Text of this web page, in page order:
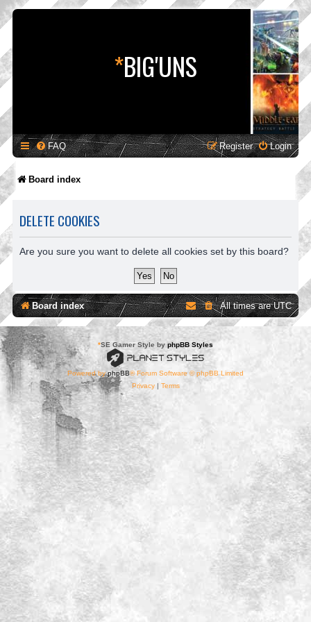
*BIG'UNS
FAQ Login
Register
Board index
DELETE COOKIES
Are you sure you want to delete all cookies set by this board?
Board index All times areUTC
*SE Gamer Style by phpBB Styles
Powered byphpBB® Forum Software © phpBB Limited
Privacy| Terms